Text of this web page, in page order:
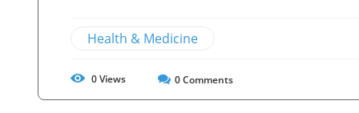
Health & Medicine
0Views 0Comments